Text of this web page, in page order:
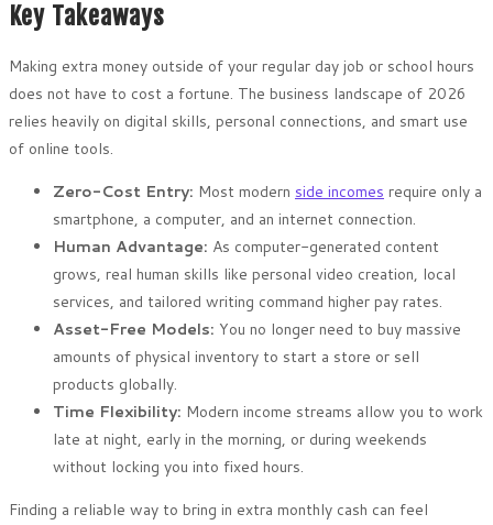
Key Takeaways
Making extra money outside of your regular day job or school hours
does not have to cost a fortune. The business landscape of 2026
relies heavily on digital skills, personal connections, and smart use
of online tools.
Zero-Cost Entry: Most modern side incomes require only a
smartphone, a computer, and an internet connection.
Human Advantage: As computer-generated content
grows, real human skills like personal video creation, local
services, and tailored writing command higher pay rates.
Asset-Free Models: You no longer need to buy massive
amounts of physical inventory to start a store or sell
products globally.
Time Flexibility: Modern income streams allow you to work
late at night, early in the morning, or during weekends
without locking you into fixed hours.
Finding a reliable way to bring in extra monthly cash can feel